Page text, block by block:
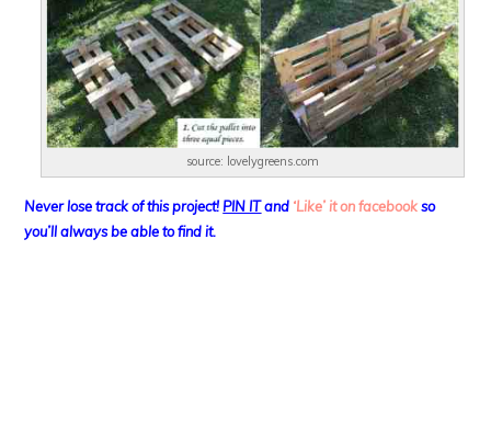
source: lovelygreens.com
Never lose track of this project! PIN ITand ‘Like’ it on facebook so
you’ll always be able to find it.